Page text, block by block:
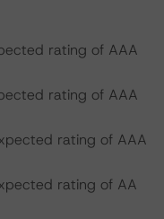
rating of AAA
rating of AAA
rating of AAA
rating of AA